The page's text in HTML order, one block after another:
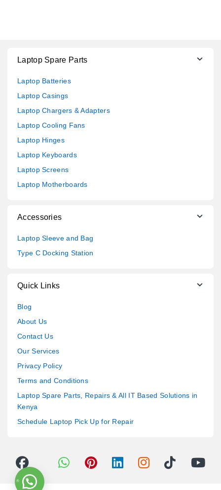
Laptop Spare Parts
Laptop Batteries
Laptop Casings
Laptop Chargers & Adapters
Laptop Cooling Fans
Laptop Hinges
Laptop Keyboards
Laptop Screens
Laptop Motherboards
Accessories
Laptop Sleeve and Bag
Type C Docking Station
Quick Links
Blog
About Us
Contact Us
Our Services
Privacy Policy
Terms and Conditions
Laptop Spare Parts, Repairs & All IT Based Solutions in
Kenya
Schedule Laptop Pick Up for Repair